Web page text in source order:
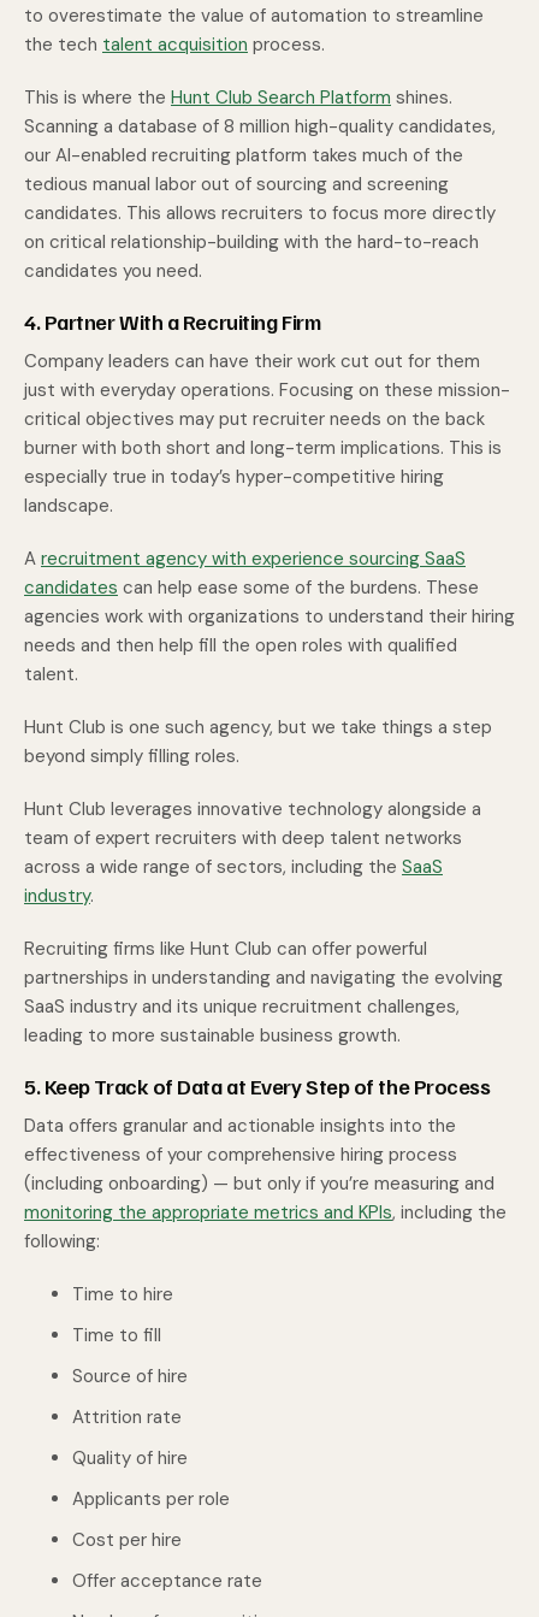
to overestimate the value of automation to streamline
the tech talent acquisition process.
This is where the Hunt Club Search Platform shines.
Scanning a database of 8 million high-quality candidates,
our AI-enabled recruiting platform takes much of the
tedious manual labor out of sourcing and screening
candidates. This allows recruiters to focus more directly
on critical relationship-building with the hard-to-reach
candidates you need.
4. Partner With a Recruiting Firm
Company leaders can have their work cut out for them
just with everyday operations. Focusing on these mission-
critical objectives may put recruiter needs on the back
burner with both short and long-term implications. This is
especially true in today’s hyper-competitive hiring
landscape.
A recruitment agency with experience sourcing SaaS
candidates can help ease some of the burdens. These
agencies work with organizations to understand their hiring
needs and then help fill the open roles with qualified
talent.
Hunt Club is one such agency, but we take things a step
beyond simply filling roles.
Hunt Club leverages innovative technology alongside a
team of expert recruiters with deep talent networks
across a wide range of sectors, including the SaaS
industry.
Recruiting firms like Hunt Club can offer powerful
partnerships in understanding and navigating the evolving
SaaS industry and its unique recruitment challenges,
leading to more sustainable business growth.
5. Keep Track of Data at Every Step of the Process
Data offers granular and actionable insights into the
effectiveness of your comprehensive hiring process
(including onboarding) — but only if you’re measuring and
monitoring the appropriate metrics and KPIs, including the
following:
Time to hire
Time to fill
Source of hire
Attrition rate
Quality of hire
Applicants per role
Cost per hire
Offer acceptance rate